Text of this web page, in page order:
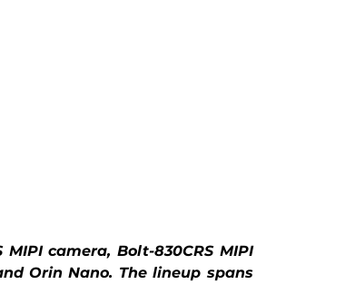
camera, Bolt-830CRS MIPI
Orin Nano. The lineup spans